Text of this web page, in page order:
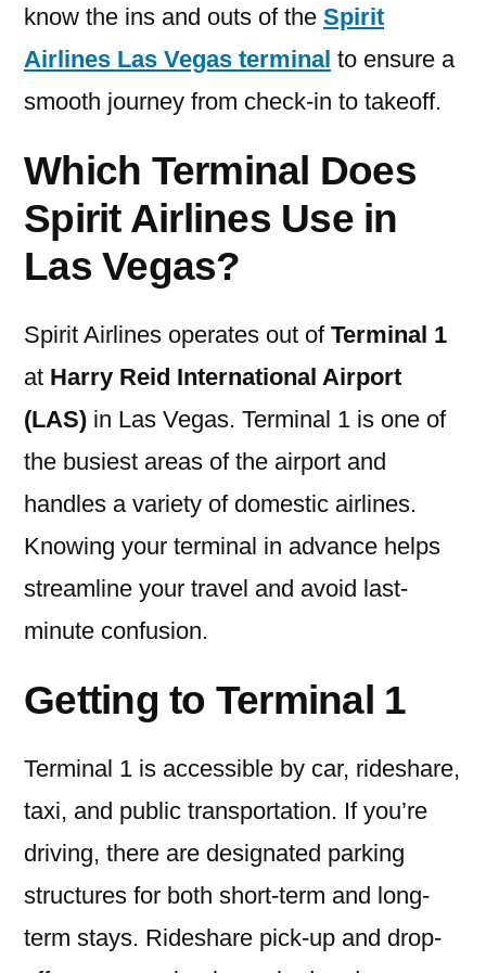
know the ins and outs of the Spirit
Airlines Las Vegas terminal to ensure a
smooth journey from check-in to takeoff.
Which Terminal Does
Spirit Airlines Use in
Las Vegas?
Spirit Airlines operates out of Terminal 1
at Harry Reid International Airport
(LAS) in Las Vegas. Terminal 1 is one of
the busiest areas of the airport and
handles a variety of domestic airlines.
Knowing your terminal in advance helps
streamline your travel and avoid last-
minute confusion.
Getting to Terminal 1
Terminal 1 is accessible by car, rideshare,
taxi, and public transportation. If you’re
driving, there are designated parking
structures for both short-term and long-
term stays. Rideshare pick-up and drop-